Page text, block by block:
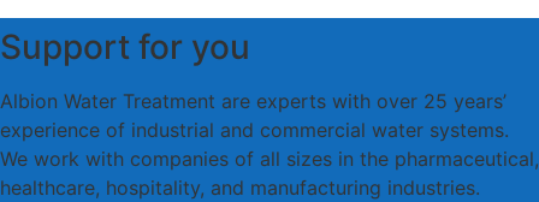
Support for you
Albion Water Treatment are experts with over 25 years’
experience of industrial and commercial water systems.
We work with companies of all sizes in the pharmaceutical,
healthcare, hospitality, and manufacturing industries.